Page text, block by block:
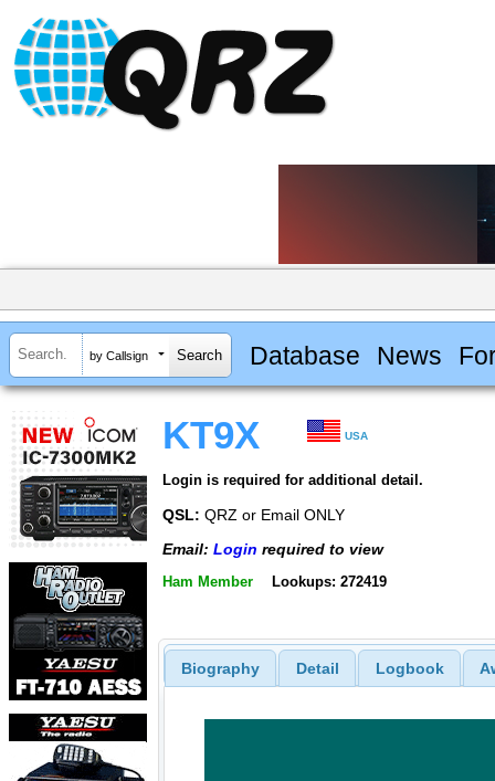
by Callsign Database News
KT9X USA
Login is required for additional detail.
QSL: QRZ or Email ONLY
Email: Login required to view
Ham Member Lookups: 272419
Biography Detail Logbook